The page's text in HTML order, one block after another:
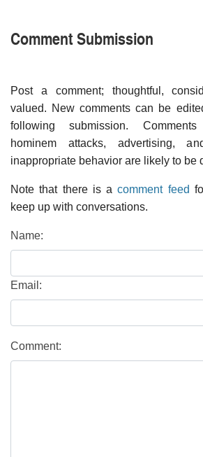
Comment Submission
Post a comment; thoughtful,
valued. New comments can be
following submission.
hominem attacks, advertising,
inappropriate behavior are likely to be
Note that there is acomment feed
keep up with conversations.
Name:
Email:
Comment: